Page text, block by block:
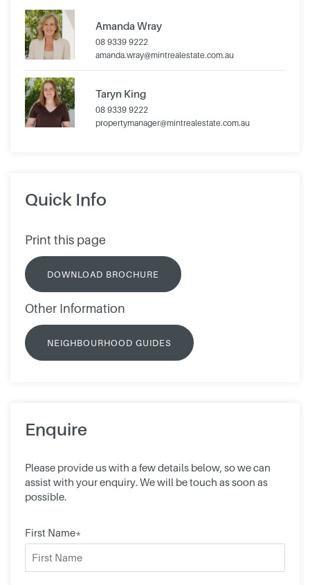
Amanda Wray
08 9339 9222
amanda.wray@mintrealestate.com.au
Taryn King
08 9339 9222
propertymanager@mintrealestate.com.au
Quick Info
Print this page
DOWNLOAD BROCHURE
Other Information
NEIGHBOURHOOD GUIDES
Enquire
Please provide us with a few details below, so we can
assist with your enquiry. We will be touch as soon as
possible.
First Name*